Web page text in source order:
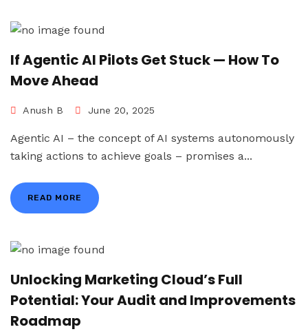
If Agentic AI Pilots Get Stuck — How To
Move Ahead
Anush B June 20, 2025
Agentic AI – the concept of AI systems autonomously
taking actions to achieve goals – promises a...
READ MORE
Unlocking Marketing Cloud’s Full
Potential: Your Audit and Improvements
Roadmap